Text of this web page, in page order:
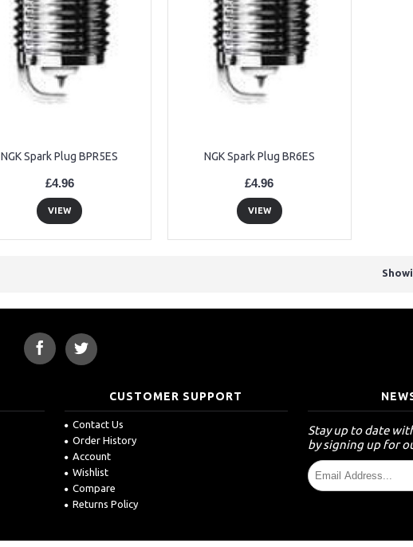
NGK Spark Plug BPR5ES
£4.96
VIEW
NGK Spark Plug BR6ES
£4.96
VIEW
CUSTOMER SUPPORT
Contact Us
Order History
Account
Wishlist
Compare
Returns Policy
Stay up to date
by signing up for